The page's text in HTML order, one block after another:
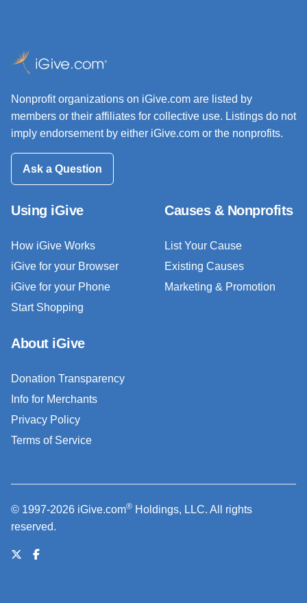
Nonprofit organizations on iGive.com are listed by
members or their affiliates for collective use. Listings do not
imply endorsement by either iGive.com or the nonprofits.
Ask a Question
Using iGive
How iGive Works
iGive for your Browser
iGive for your Phone
Start Shopping
Causes & Nonprofits
List Your Cause
Existing Causes
Marketing & Promotion
About iGive
Donation Transparency
Info for Merchants
Privacy Policy
Terms of Service
© 1997-2026 iGive.com® Holdings, LLC. All rights
reserved.